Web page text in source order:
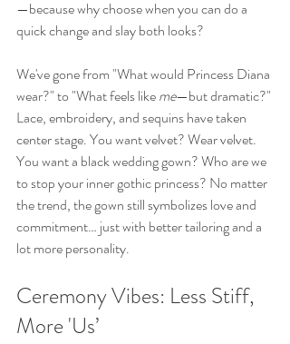
—because why choose when you can do a
quick change and slay both looks?
We've gone from "What would Princess Diana
wear?" to "What feels like me—but dramatic?"
Lace, embroidery, and sequins have taken
center stage. You want velvet? Wear velvet.
You want a black wedding gown? Who are we
to stop your inner gothic princess? No matter
the trend, the gown still symbolizes love and
commitment… just with better tailoring and a
lot more personality.
Ceremony Vibes: Less Stiff,
More 'Us’